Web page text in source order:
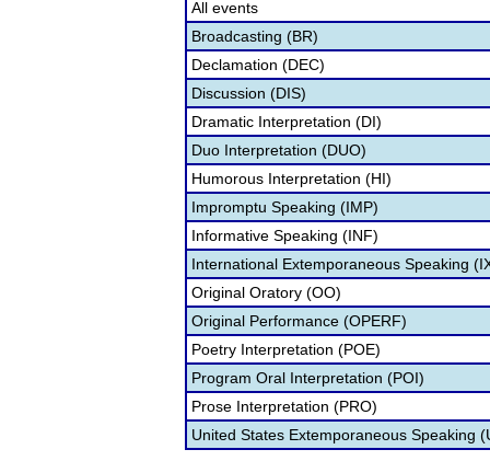
All events
Broadcasting (BR)
Declamation (DEC)
Discussion (DIS)
Dramatic Interpretation (DI)
Duo Interpretation (DUO)
Humorous Interpretation (HI)
Impromptu Speaking (IMP)
Informative Speaking (INF)
International Extemporaneous Speaking
Original Oratory (OO)
Original Performance (OPERF)
Poetry Interpretation (POE)
Program Oral Interpretation (POI)
Prose Interpretation (PRO)
United States Extemporaneous Speaking